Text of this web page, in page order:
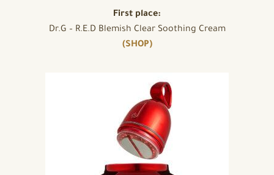
First place:
Dr.G – R.E.D Blemish Clear Soothing Cream
(SHOP)